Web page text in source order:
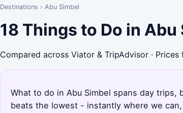
Destinations › Abu Simbel
18 Things to Do in
Compared across Viator & TripAdvisor · Prices
What to do in Abu Simbel spans day
beats the lowest - instantly where we